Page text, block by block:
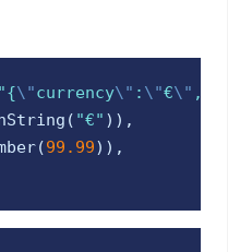
"{\"currency\" : \"€\" ,
( "€" ) ) ,
(99.99) ) ,